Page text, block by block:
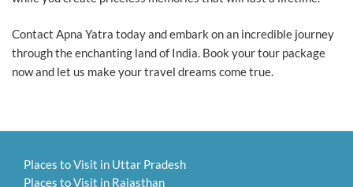
Contact Apna Yatra today and embark on an incredible journey
through the enchanting land of India. Book your tour package
now and let us make your travel dreams come true.
Places to Visit in Uttar Pradesh
Places to Visit in Rajasthan